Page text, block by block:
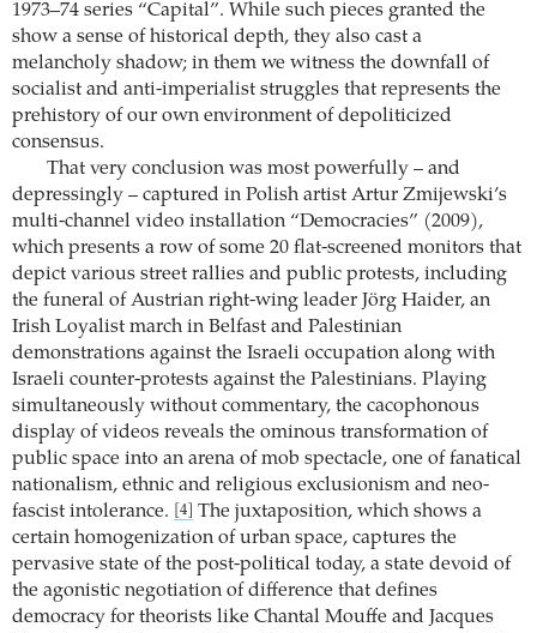
1973–74 series “Capital”. While such pieces granted the
show a sense of historical depth, they also cast a
melancholy shadow; in them we witness the downfall of
socialist and anti-imperialist struggles that represents the
prehistory of our own environment of depoliticized
consensus.
That very conclusion was most powerfully – and
depressingly – captured in Polish artist Artur Zmijewski’s
multi-channel video installation “Democracies” (2009),
which presents a row of some 20 flat-screened monitors that
depict various street rallies and public protests, including
the funeral of Austrian right-wing leader Jörg Haider, an
Irish Loyalist march in Belfast and Palestinian
demonstrations against the Israeli occupation along with
Israeli counter-protests against the Palestinians. Playing
simultaneously without commentary, the cacophonous
display of videos reveals the ominous transformation of
public space into an arena of mob spectacle, one of fanatical
nationalism, ethnic and religious exclusionism and neo-
fascist intolerance.
[4]
The juxtaposition, which shows a
certain homogenization of urban space, captures the
pervasive state of the post-political today, a state devoid of
the agonistic negotiation of difference that defines
democracy for theorists like Chantal Mouffe and Jacques